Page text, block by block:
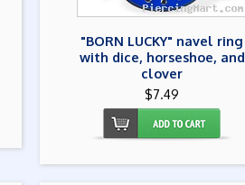
"BORN LUCKY" navel ring
with dice, horseshoe, and
clover
$7.49